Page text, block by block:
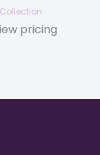
pricing